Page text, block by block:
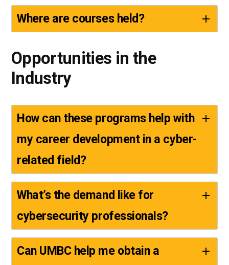
Where are courses held?
Opportunities in the
Industry
How can these programs help with
my career development in a cyber-
related field?
What’s the demand like for
cybersecurity professionals?
Can UMBC help me obtain a